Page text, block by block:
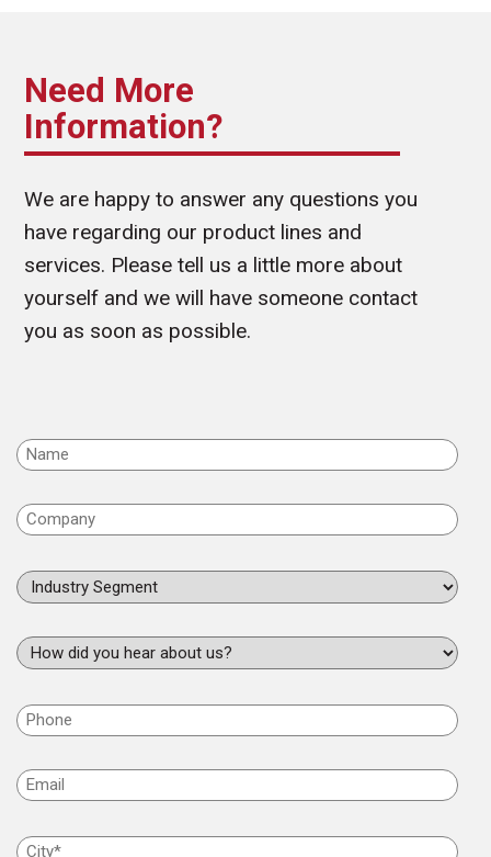
Need More
Information?
We are happy to answer any questions you
have regarding our product lines and
services. Please tell us a little more about
yourself and we will have someone contact
you as soon as possible.